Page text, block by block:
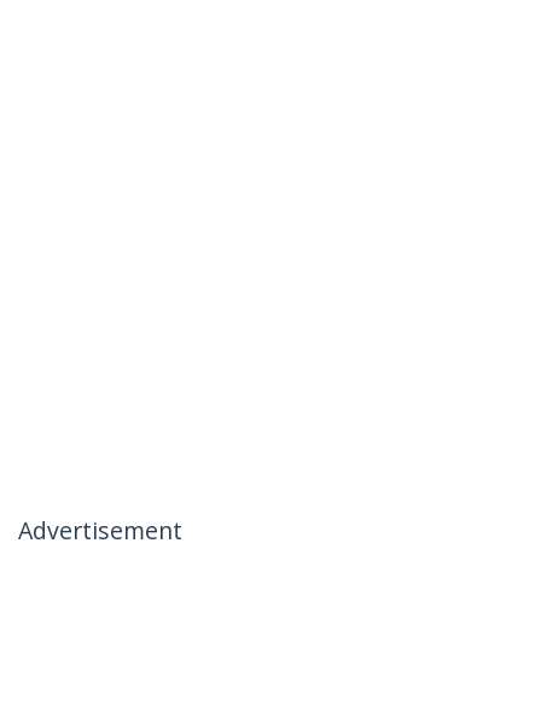
Advertisement